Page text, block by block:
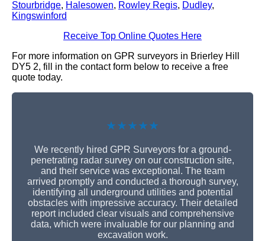
Stourbridge, Halesowen, Rowley Regis, Dudley,
Kingswinford
Receive Top Online Quotes Here
For more information on GPR surveyors in Brierley Hill
DY5 2, fill in the contact form below to receive a free
quote today.
★★★★★
We recently hired GPR Surveyors for a ground-
penetrating radar survey on our construction site,
and their service was exceptional. The team
arrived promptly and conducted a thorough survey,
identifying all underground utilities and potential
obstacles with impressive accuracy. Their detailed
report included clear visuals and comprehensive
data, which were invaluable for our planning and
excavation work.